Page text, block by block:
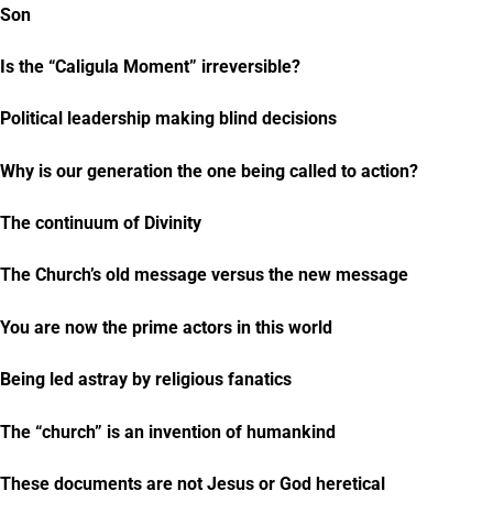
Son
Is the “Caligula Moment” irreversible?
Political leadership making blind decisions
Why is our generation the one being called to action?
The continuum of Divinity
The Church’s old message versus the new message
You are now the prime actors in this world
Being led astray by religious fanatics
The “church” is an invention of humankind
These documents are not Jesus or God heretical